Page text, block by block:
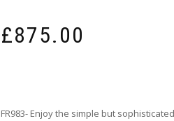
£875.00
FR983- Enjoy the simple but